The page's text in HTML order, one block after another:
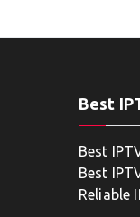
Best
Best
Best
Reliable